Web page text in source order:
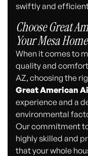
swiftly and
Choose Great
Your Mesa Home
When it comes to
quality and
AZ, choosing the
Great American
experience and a
environmental
Our commitment
highly skilled and
that your whole